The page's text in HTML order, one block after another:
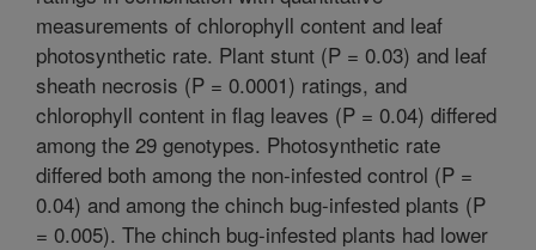
measurements of chlorophyll content and leaf
photosynthetic rate. Plant stunt (P = 0.03) and leaf
sheath necrosis (P = 0.0001) ratings, and
chlorophyll content in flag leaves (P = 0.04) differed
among the 29 genotypes. Photosynthetic rate
differed both among the non-infested control (P =
0.04) and among the chinch bug-infested plants (P
= 0.005). The chinch bug-infested plants had lower